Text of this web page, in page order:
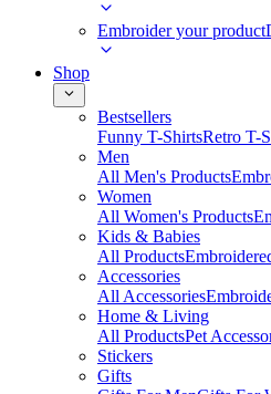
Embroider your product
Shop
Bestsellers
Funny T-ShirtsRetro T-
Men
All Men's Products
Women
All Women's Products
Kids & Babies
All Products
Accessories
All Accessories
Home & Living
All ProductsPet
Stickers
Gifts